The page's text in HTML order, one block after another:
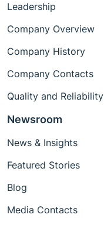
Leadership
Company Overview
Company History
Company Contacts
Quality and Reliability
Newsroom
News & Insights
Featured Stories
Blog
Media Contacts